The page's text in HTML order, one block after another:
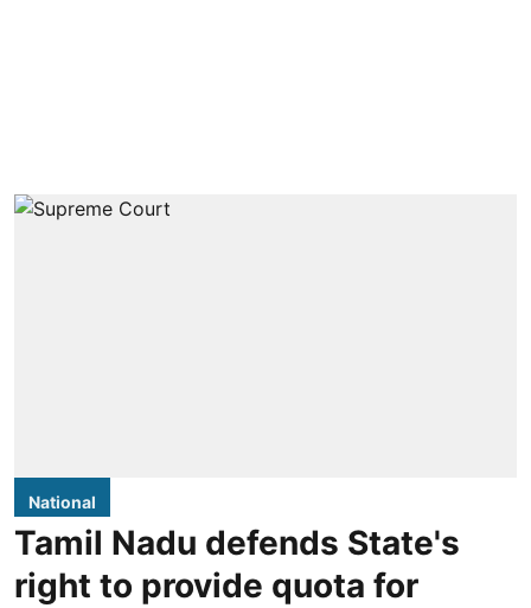
National
Tamil Nadu defends State's
right to provide quota for